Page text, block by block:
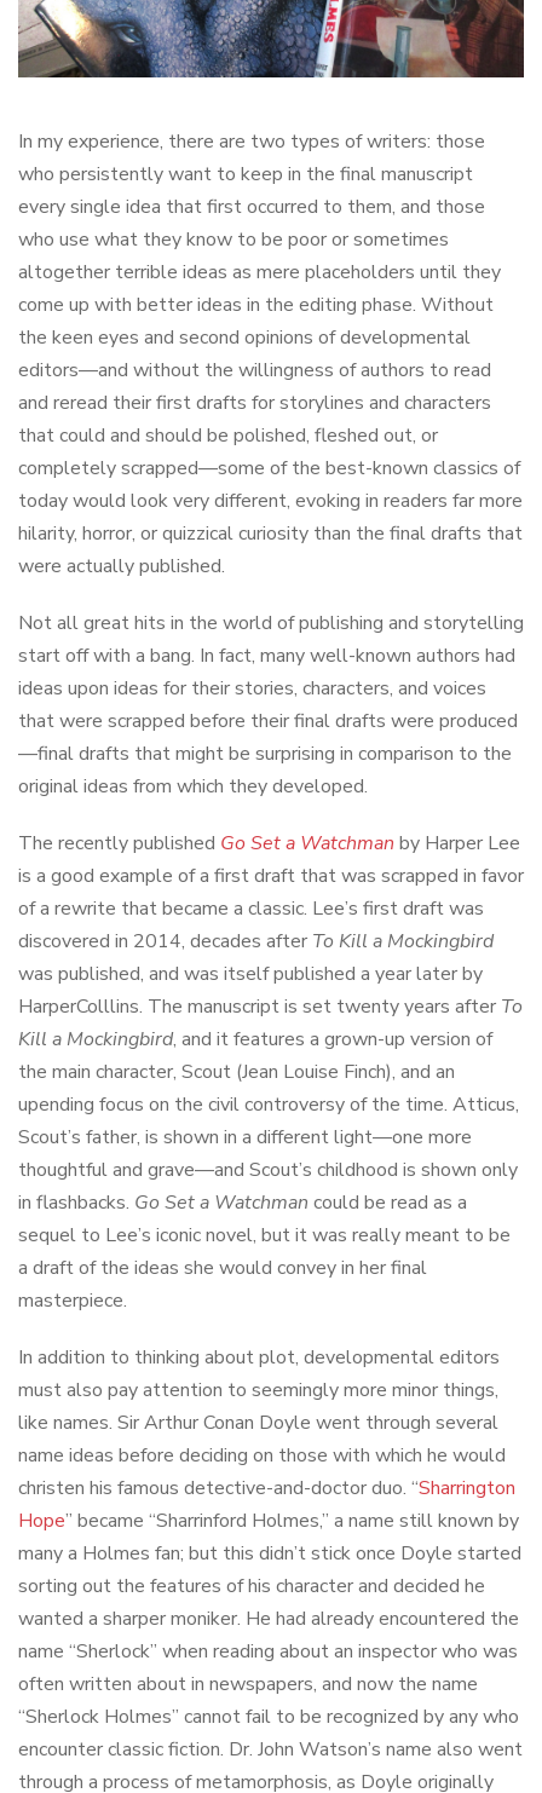
In my experience, there are two types of writers: those
who persistently want to keep in the final manuscript
every single idea that first occurred to them, and those
who use what they know to be poor or sometimes
altogether terrible ideas as mere placeholders until they
come up with better ideas in the editing phase. Without
the keen eyes and second opinions of developmental
editors—and without the willingness of authors to read
and reread their first drafts for storylines and characters
that could and should be polished, fleshed out, or
completely scrapped—some of the best-known classics of
today would look very different, evoking in readers far more
hilarity, horror, or quizzical curiosity than the final drafts that
were actually published.
Not all great hits in the world of publishing and storytelling
start off with a bang. In fact, many well-known authors had
ideas upon ideas for their stories, characters, and voices
that were scrapped before their final drafts were produced
—final drafts that might be surprising in comparison to the
original ideas from which they developed.
The recently published Go Set a Watchman by Harper Lee
is a good example of a first draft that was scrapped in favor
of a rewrite that became a classic. Lee’s first draft was
discovered in 2014, decades after To Kill a Mockingbird
was published, and was itself published a year later by
HarperColllins. The manuscript is set twenty years after To
Kill a Mockingbird, and it features a grown-up version of
the main character, Scout (Jean Louise Finch), and an
upending focus on the civil controversy of the time. Atticus,
Scout’s father, is shown in a different light—one more
thoughtful and grave—and Scout’s childhood is shown only
in flashbacks. Go Set a Watchman could be read as a
sequel to Lee’s iconic novel, but it was really meant to be
a draft of the ideas she would convey in her final
masterpiece.
In addition to thinking about plot, developmental editors
must also pay attention to seemingly more minor things,
like names. Sir Arthur Conan Doyle went through several
name ideas before deciding on those with which he would
christen his famous detective-and-doctor duo. “Sharrington
Hope” became “Sharrinford Holmes,” a name still known by
many a Holmes fan; but this didn’t stick once Doyle started
sorting out the features of his character and decided he
wanted a sharper moniker. He had already encountered the
name “Sherlock” when reading about an inspector who was
often written about in newspapers, and now the name
“Sherlock Holmes” cannot fail to be recognized by any who
encounter classic fiction. Dr. John Watson’s name also went
through a process of metamorphosis, as Doyle originally